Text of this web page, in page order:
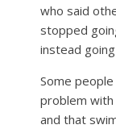
who said
stopped
instead
Some
problem
and that